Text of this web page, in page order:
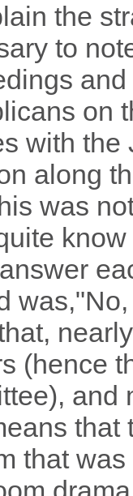
the
to
on
with the
along
was
(hence
and
that
that